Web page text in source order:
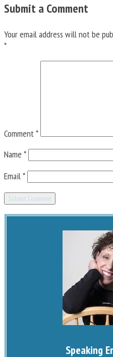
Submit a Comment
Your email address will not be
*
Comment*
Name *
Email*
Speaking